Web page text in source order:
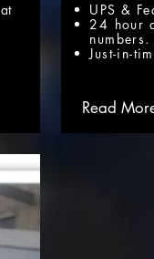
UPS &
24 hour
numbers.
Just-in-
Read